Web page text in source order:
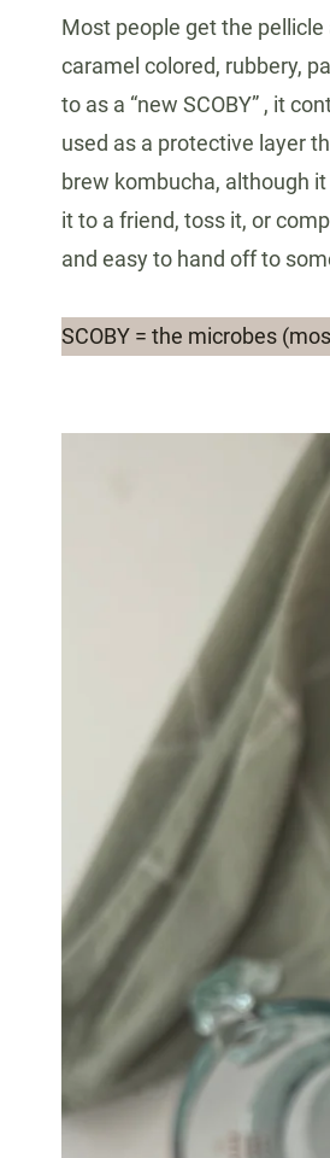
Most people get the
caramel colored, rubbery,
to as a “new SCOBY” , it
used as a protective layer
brew kombucha, although
it to a friend, toss it, or
and easy to hand off to
SCOBY = the microbes